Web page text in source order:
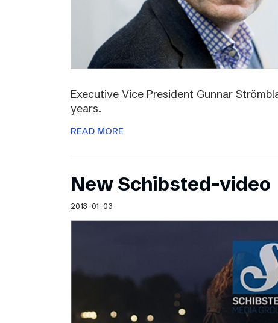
Executive Vice President Gunnar
years.
READ MORE
New Schibsted-video
2013-01-03